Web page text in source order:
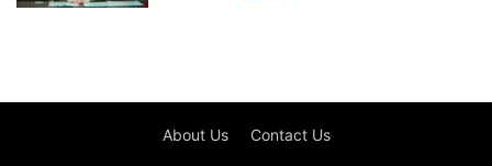
About Us Contact Us